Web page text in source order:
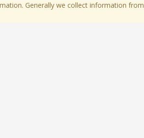
Generally we collect information from